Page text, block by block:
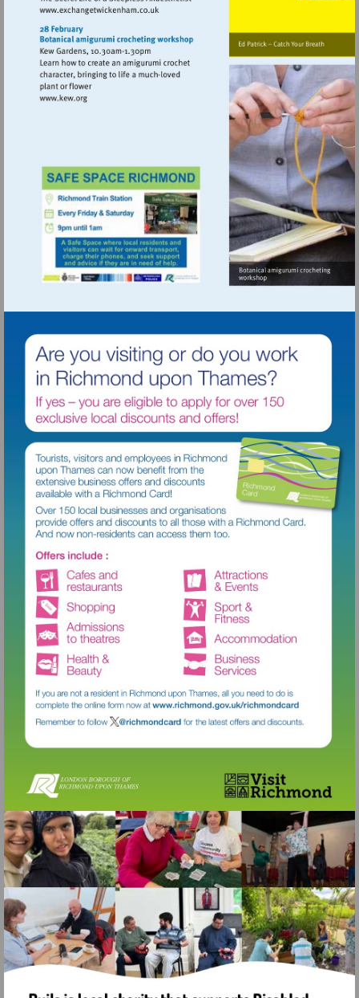
Visit
http://www.exchangetwickenham.co.uk
Visit
Visit
http://